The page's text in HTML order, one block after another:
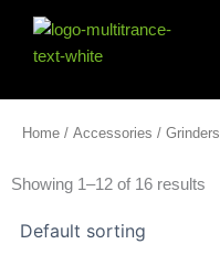
content
Home / Accessories / Grinders
Showing 1–12 of 16 results